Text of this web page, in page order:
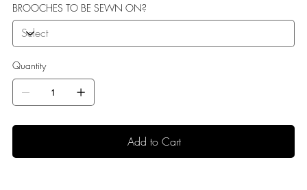
BROOCHES TO BE SEWN ON?
Quantity
Add to Cart